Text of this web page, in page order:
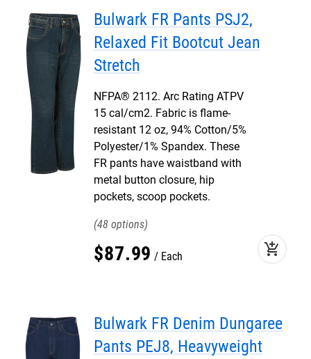
Bulwark FR Pants PSJ2,
Relaxed Fit Bootcut Jean
Stretch
NFPA® 2112. Arc Rating ATPV
15 cal/cm2. Fabric is flame-
resistant 12 oz, 94% Cotton/5%
Polyester/1% Spandex. These
FR pants have waistband with
metal button closure, hip
pockets, scoop pockets.
48
$87.99 Each add_shopping_cart
Bulwark FR Denim Dungaree
Pants PEJ8, Heavyweight